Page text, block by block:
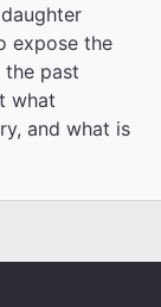
expose the
the past
what
and what is